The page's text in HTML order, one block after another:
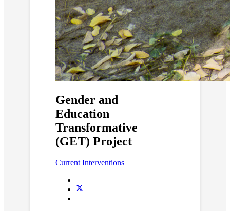
Gender and
Education
Transformative
(GET) Project
Current Interventions